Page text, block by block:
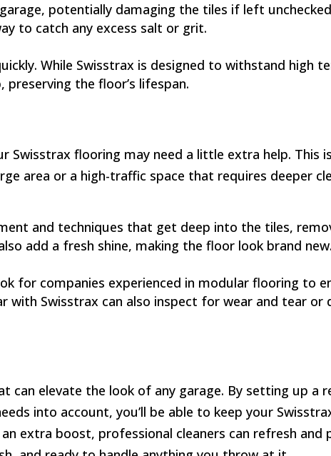
potentially damaging the tiles if left
to catch any excess salt or grit.
While Swisstrax is designed to withstand high
the floor’s lifespan.
Swisstrax flooring may need a little extra help. This
area or a high-traffic space that requires deeper
and techniques that get deep into the tiles,
add a fresh shine, making the floor look brand new.
for companies experienced in modular flooring to
with Swisstrax can also inspect for wear and tear or
can elevate the look of any garage. By setting up a
into account, you’ll be able to keep your
extra boost, professional cleaners can refresh